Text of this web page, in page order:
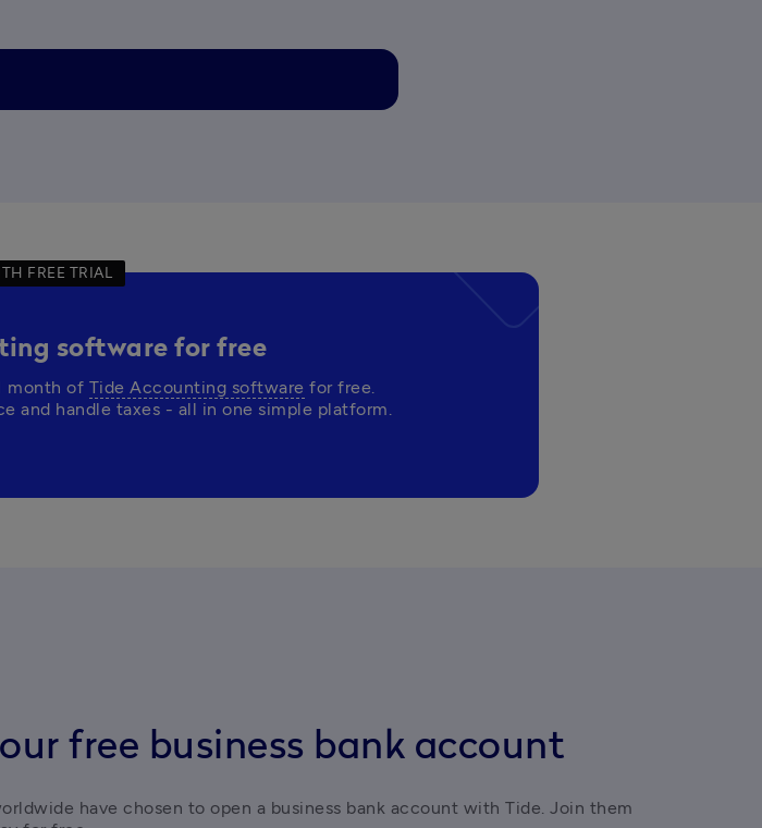
FREE TRIAL
software for free
month of Tide Accounting software for free.
free business bank account
have chosen to open a business bank account with Tide. Join them